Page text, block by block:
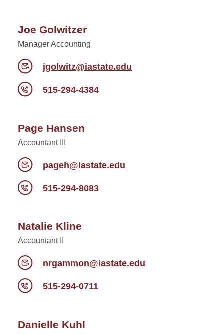
Joe Golwitzer
Manager Accounting
jgolwitz@iastate.edu
515-294-4384
Page Hansen
Accountant III
pageh@iastate.edu
515-294-8083
Natalie Kline
Accountant II
nrgammon@iastate.edu
515-294-0711
Danielle Kuhl